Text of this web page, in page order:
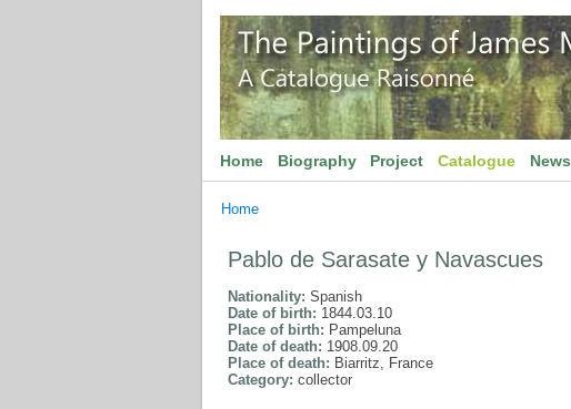
Home Biography Project Catalogue News
Home
Pablo de Sarasate y Navascues
Nationality: Spanish
Date of birth: 1844.03.10
Place of birth: Pampeluna
Date of death: 1908.09.20
Place of death: Biarritz, France
Category: collector